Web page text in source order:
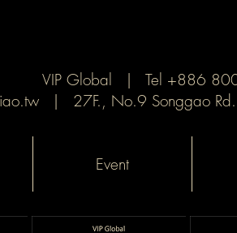
VIP Global | Tel +886
| 27F., No.9 Songgao
Event